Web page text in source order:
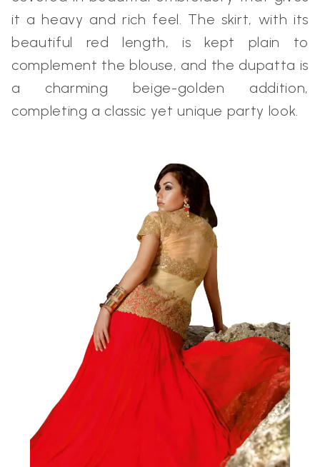
it a heavy and rich feel. The skirt, with its
beautiful red length, is kept plain to
complement the blouse, and the dupatta is
a charming beige-golden addition,
completing a classic yet unique party look.